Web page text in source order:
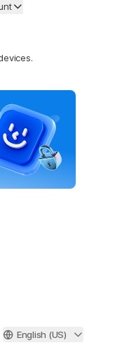
English (US)